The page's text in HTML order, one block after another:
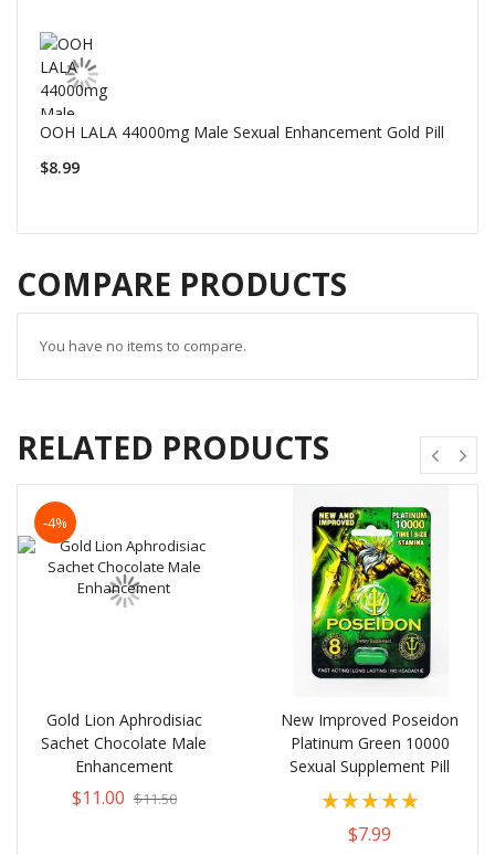
OOH LALA 44000mg Male Sexual Enhancement Gold Pill
$8.99
COMPARE PRODUCTS
You have no items to compare.
RELATED PRODUCTS
-4%
Gold Lion Aphrodisiac
Sachet Chocolate Male
Enhancement
$11.00 $11.50
New Improved Poseidon
Platinum Green 10000
Sexual Supplement Pill
Rating:
100%$7.99